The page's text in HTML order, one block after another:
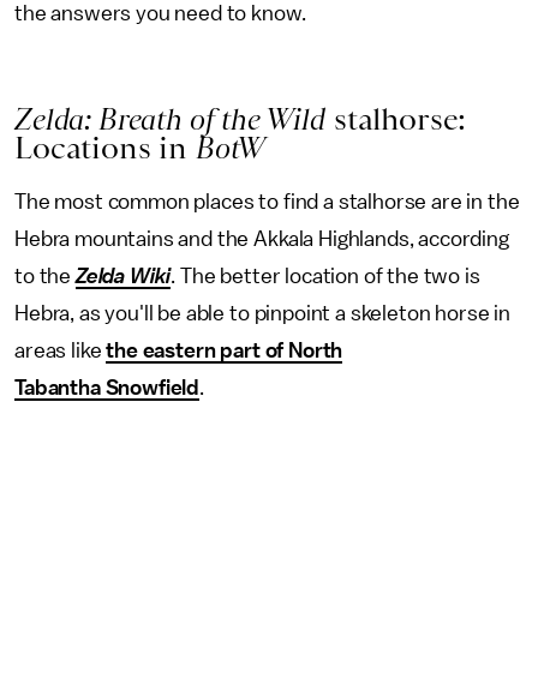
the answers you need to know.
Zelda: Breath of the Wild stalhorse:
Locations in BotW
The most common places to find a stalhorse are in the
Hebra mountains and the Akkala Highlands, according
to theZelda Wiki. The better location of the two is
Hebra, as you'll be able to pinpoint a skeleton horse in
areas likethe eastern part of North
Tabantha Snowfield .